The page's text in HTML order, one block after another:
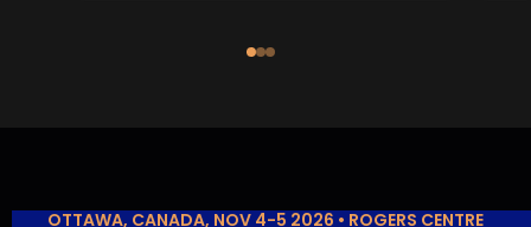
OTTAWA, CANADA, NOV 4-5 2026 • ROGERS CENTRE